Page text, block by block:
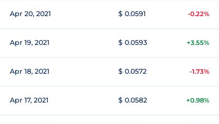
Apr 20, 2021 $ 0.0591 -0.22%
Apr 19, 2021 $ 0.0593 +3.55%
Apr 18, 2021 $ 0.0572 -1.73%
Apr 17, 2021 $ 0.0582 +0.98%